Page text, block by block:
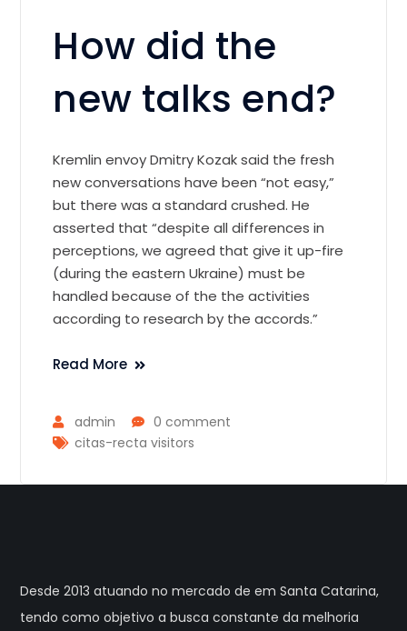
How did the
new talks end?
Kremlin envoy Dmitry Kozak said the fresh
new conversations have been “not easy,”
but there was a standard crushed. He
asserted that “despite all differences in
perceptions, we agreed that give it up-fire
(during the eastern Ukraine) must be
handled because of the the activities
according to research by the accords.”
Read More
admin
0 comment
citas-recta visitors
Desde 2013 atuando no mercado de em Santa Catarina,
tendo como objetivo a busca constante da melhoria